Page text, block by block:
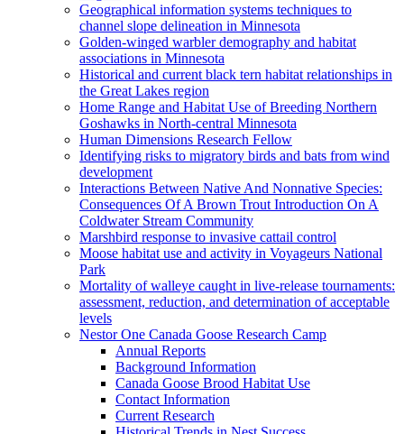
Geographical information systems techniques to
channel slope delineation in Minnesota
Golden-winged warbler demography and habitat
associations in Minnesota
Historical and current black tern habitat relationships in
the Great Lakes region
Home Range and Habitat Use of Breeding Northern
Goshawks in North-central Minnesota
Human Dimensions Research Fellow
Identifying risks to migratory birds and bats from wind
development
Interactions Between Native And Nonnative Species:
Consequences Of A Brown Trout Introduction On A
Coldwater Stream Community
Marshbird response to invasive cattail control
Moose habitat use and activity in Voyageurs National
Park
Mortality of walleye caught in live-release tournaments:
assessment, reduction, and determination of acceptable
levels
Nestor One Canada Goose Research Camp
Annual Reports
Background Information
Canada Goose Brood Habitat Use
Contact Information
Current Research